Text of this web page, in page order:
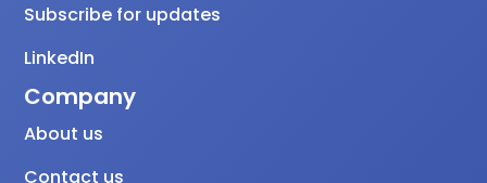
Subscribe for updates
LinkedIn
Company
About us
Contact us